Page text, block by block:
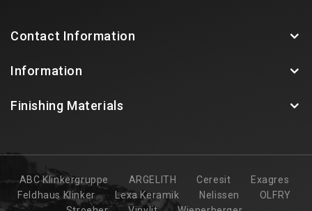
Contact Information
Information
Finishing Materials
ABC Klinkergruppe ARGELITH Ceresit
Exagres
Feldhaus Klinker
Lexa Keramik Nelissen
OLFRY